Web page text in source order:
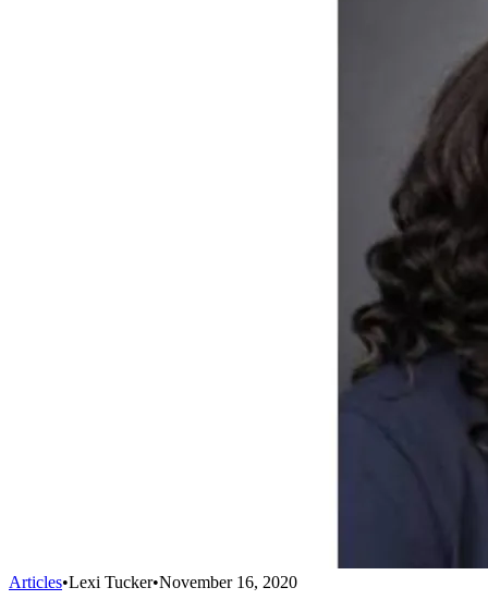
Articles•Lexi Tucker•November 16, 2020